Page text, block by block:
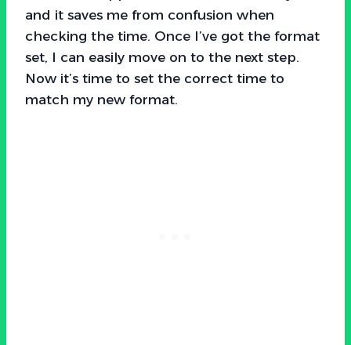
and it saves me from confusion when
checking the time. Once I’ve got the format
set, I can easily move on to the next step.
Now it’s time to set the correct time to
match my new format.